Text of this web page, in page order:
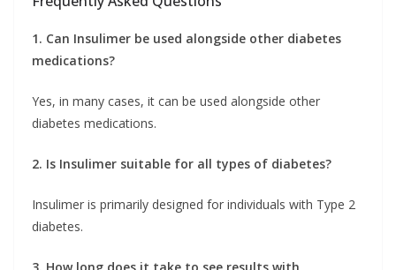
1. Can Insulimer be used alongside other diabetes
medications?
Yes, in many cases, it can be used alongside other
diabetes medications.
2. Is Insulimer suitable for all types of diabetes?
Insulimer is primarily designed for individuals with Type 2
diabetes.